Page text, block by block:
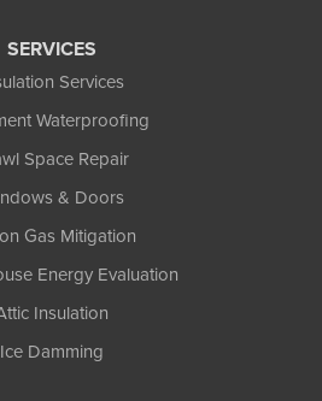
SERVICES
Services
Waterproofing
Space Repair
& Doors
Gas Mitigation
Energy Evaluation
Insulation
Ice Damming